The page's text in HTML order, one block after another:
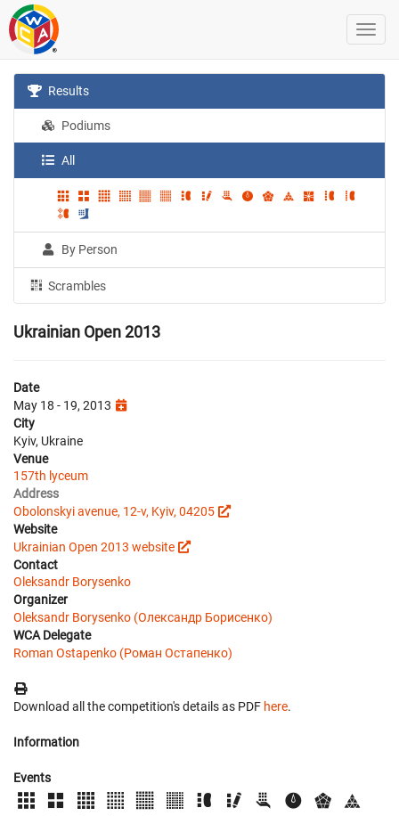
Results
Podiums
All
By Person
Scrambles
Ukrainian Open 2013
Date
May 18 - 19, 2013
City
Kyiv, Ukraine
Venue
157th lyceum
Address
Obolonskyi avenue, 12-v, Kyiv, 04205
Website
Ukrainian Open 2013 website
Contact
Oleksandr Borysenko
Organizer
Oleksandr Borysenko (Олександр Борисенко)
WCA Delegate
Roman Ostapenko (Роман Остапенко)
Download all the competition's details as PDF here.
Information
Events